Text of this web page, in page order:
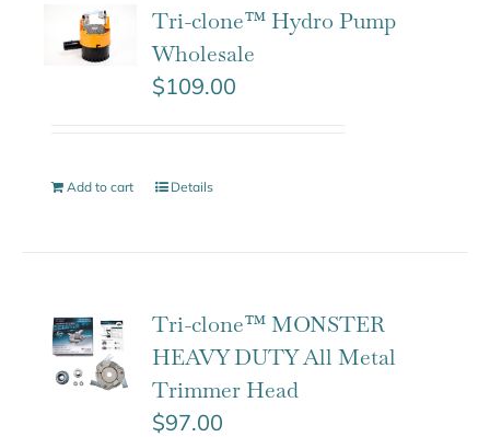
Tri-clone™ Hydro Pump
Wholesale
$109.00
Add to cart Details
Tri-clone™ MONSTER
HEAVY DUTY All Metal
Trimmer Head
$97.00